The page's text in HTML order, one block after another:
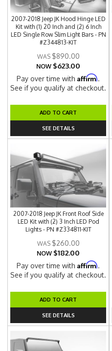
2007-2018 Jeep JK Hood Hinge LED
Kit with (1) 20 Inch and (2) 6 Inch
LED Single Row Slim Light Bars - PN
#Z344813-KIT
$890.00
NOW $623.00
Pay over time withAffirm.
See if you qualify at checkout.
ADD TO CART
SEE DETAILS
2007-2018 Jeep JK Front Roof Side
LED Kit with (2) 3 Inch LED Pod
Lights - PN #Z334811-KIT
$260.00
NOW $182.00
Pay over time withAffirm.
See if you qualify at checkout.
ADD TO CART
SEE DETAILS